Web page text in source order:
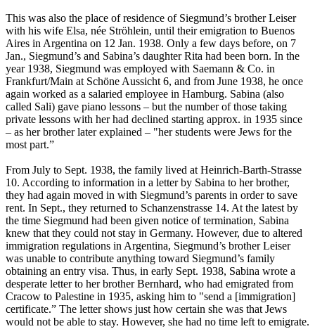
This was also the place of residence of Siegmund’s brother Leiser
with his wife Elsa, née Ströhlein, until their emigration to Buenos
Aires in Argentina on 12 Jan. 1938. Only a few days before, on 7
Jan., Siegmund’s and Sabina’s daughter Rita had been born. In the
year 1938, Siegmund was employed with Saemann & Co. in
Frankfurt/Main at Schöne Aussicht 6, and from June 1938, he once
again worked as a salaried employee in Hamburg. Sabina (also
called Sali) gave piano lessons – but the number of those taking
private lessons with her had declined starting approx. in 1935 since
– as her brother later explained – "her students were Jews for the
most part.”
From July to Sept. 1938, the family lived at Heinrich-Barth-Strasse
10. According to information in a letter by Sabina to her brother,
they had again moved in with Siegmund’s parents in order to save
rent. In Sept., they returned to Schanzenstrasse 14. At the latest by
the time Siegmund had been given notice of termination, Sabina
knew that they could not stay in Germany. However, due to altered
immigration regulations in Argentina, Siegmund’s brother Leiser
was unable to contribute anything toward Siegmund’s family
obtaining an entry visa. Thus, in early Sept. 1938, Sabina wrote a
desperate letter to her brother Bernhard, who had emigrated from
Cracow to Palestine in 1935, asking him to "send a [immigration]
certificate.” The letter shows just how certain she was that Jews
would not be able to stay. However, she had no time left to emigrate.